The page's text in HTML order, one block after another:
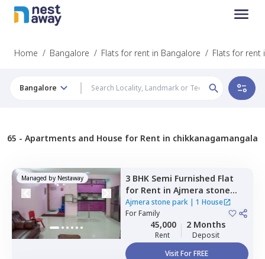
Home / Bangalore / Flats for rent in Bangalore / Flats for rent
Bangalore
65 - Apartments and House for Rent in chikkanagamangala
Managed by Nestaway 3 BHK Semi Furnished Flat
for Rent in Ajmera stone
park,Doddathoguru,
Bengaluru
Ajmera stone park| 1 House
ForFamily
45,000
Rent
2 Months
Deposit
Visit For FREE